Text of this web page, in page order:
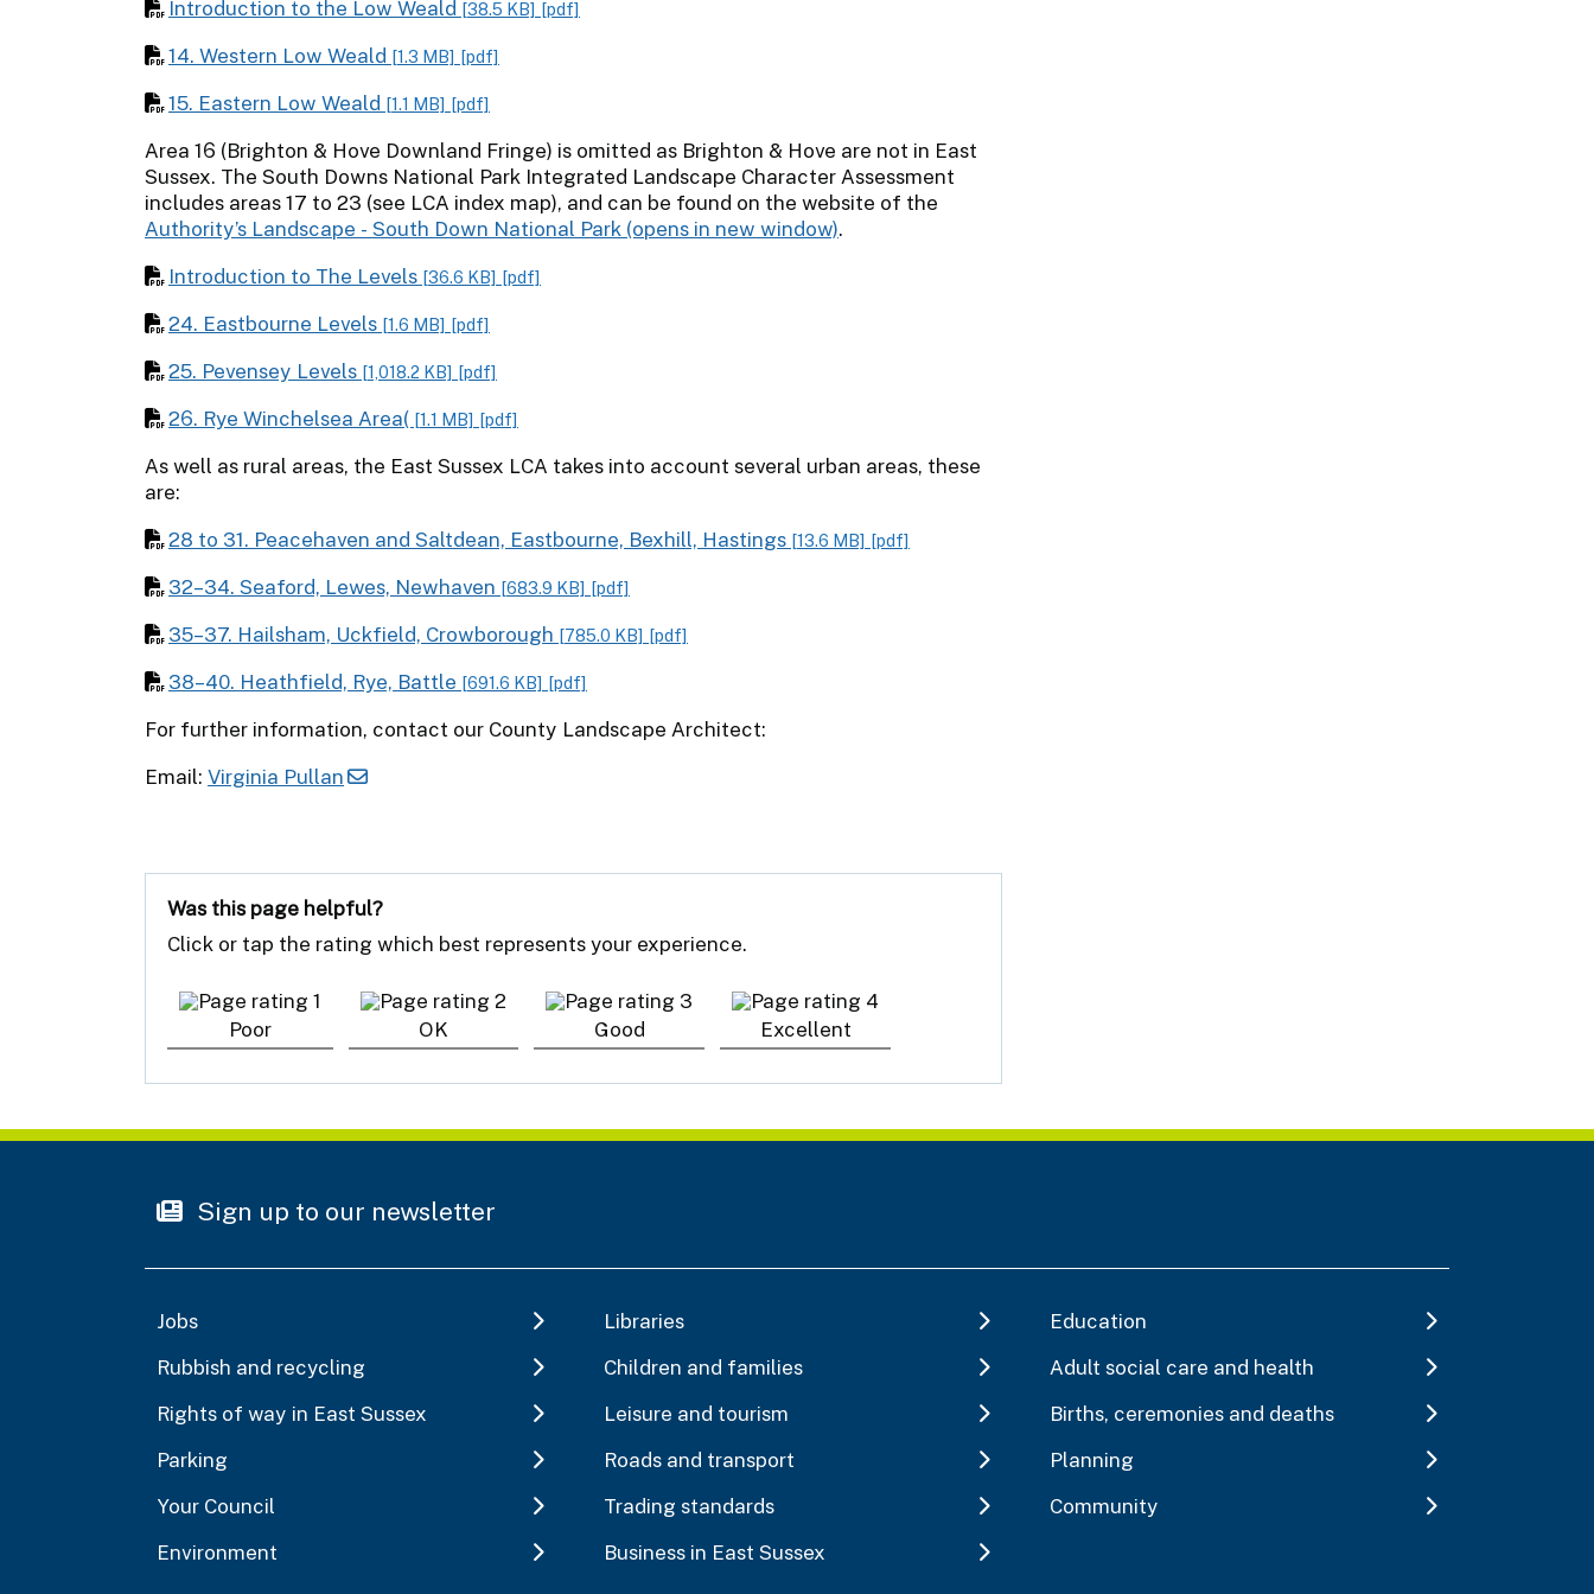
Introduction to the Low Weald [38.5 KB] [pdf]
14. Western Low Weald [1.3 MB] [pdf]
15. Eastern Low Weald [1.1 MB] [pdf]
Area 16 (Brighton & Hove Downland Fringe) is omitted as Brighton & Hove are not in East
Sussex. The South Downs National Park Integrated Landscape Character Assessment
includes areas 17 to 23 (see LCA index map), and can be found on the website of the
Authority’s Landscape - South Down National Park
.
Introduction to The Levels [36.6 KB] [pdf]
24. Eastbourne Levels [1.6 MB] [pdf]
25. Pevensey Levels [1,018.2 KB] [pdf]
26. Rye Winchelsea Area( [1.1 MB] [pdf]
As well as rural areas, the East Sussex LCA takes into account several urban areas, these
are:
28 to 31. Peacehaven and Saltdean, Eastbourne, Bexhill, Hastings [13.6 MB] [pdf]
32–34. Seaford, Lewes, Newhaven [683.9 KB] [pdf]
35–37. Hailsham, Uckfield, Crowborough [785.0 KB] [pdf]
38–40. Heathfield, Rye, Battle [691.6 KB] [pdf]
For further information, contact our County Landscape Architect:
Email: Virginia Pullan
Was this page helpful?
Click or tap the rating which best represents your experience.
Poor OK Good Excellent
Sign up to our newsletter
Jobs Libraries
Education
Rubbish and recycling
Children and families
Adult social care and health
Rights of way in East Sussex
Leisure and tourism
Births, ceremonies and deaths
Parking
Roads and transport
Planning
Your Council
Trading standards
Community
Environment
Business in East Sussex